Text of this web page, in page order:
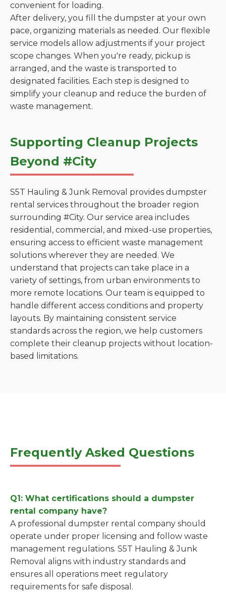
convenient for loading.
After delivery, you fill the dumpster at your own
pace, organizing materials as needed. Our flexible
service models allow adjustments if your project
scope changes. When you're ready, pickup is
arranged, and the waste is transported to
designated facilities. Each step is designed to
simplify your cleanup and reduce the burden of
waste management.
Supporting Cleanup Projects
Beyond #City
S5T Hauling & Junk Removal provides dumpster
rental services throughout the broader region
surrounding #City. Our service area includes
residential, commercial, and mixed-use properties,
ensuring access to efficient waste management
solutions wherever they are needed. We
understand that projects can take place in a
variety of settings, from urban environments to
more remote locations. Our team is equipped to
handle different access conditions and property
layouts. By maintaining consistent service
standards across the region, we help customers
complete their cleanup projects without location-
based limitations.
Frequently Asked Questions
Q1: What certifications should a dumpster
rental company have?
A professional dumpster rental company should
operate under proper licensing and follow waste
management regulations. S5T Hauling & Junk
Removal aligns with industry standards and
ensures all operations meet regulatory
requirements for safe disposal.